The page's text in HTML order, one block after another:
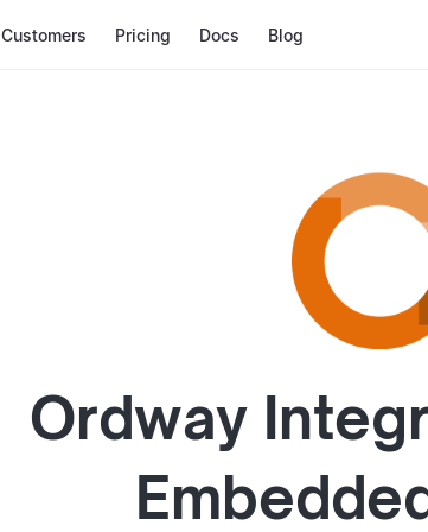
Customers Pricing Docs Blog
Ordway